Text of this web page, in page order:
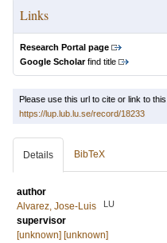
Links
Research Portal page
Google Scholarfind title
Please use this url to cite or link to
https://lup.lub.lu.se/record/18233
Details BibTeX
author
Alvarez, Jose-Luis
LU
supervisor
[unknown] [unknown]